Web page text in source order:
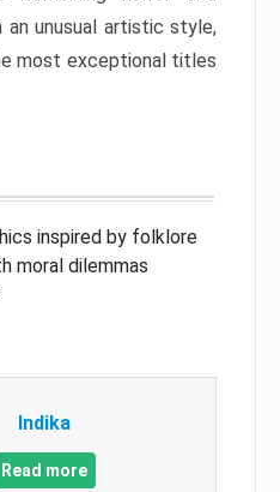
unusual artistic style,
most exceptional titles
inspired by folklore
moral dilemmas
Indika
Read more